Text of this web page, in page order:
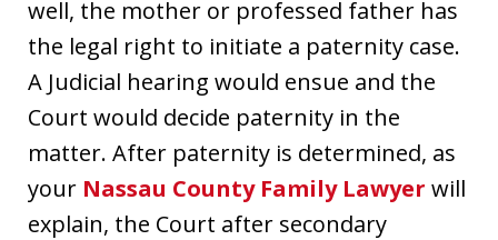
well, the mother or professed father has
the legal right to initiate a paternity case.
A Judicial hearing would ensue and the
Court would decide paternity in the
matter. After paternity is determined, as
your Nassau County Family Lawyer will
explain, the Court after secondary